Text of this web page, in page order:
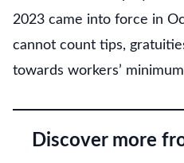
2023 came into force in
cannot count tips,
towards workers’
Discover more